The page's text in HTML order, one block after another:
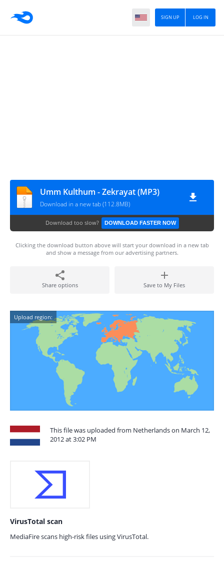
LOG IN
SIGN UP
Umm Kulthum - Zekrayat (MP3)
Download in a new tab (112.8MB)
Download too slow? DOWNLOAD FASTER NOW
Clicking the download button above will start your download in a new tab
and show a message from our advertising partners.
Share options Save to My Files
Upload region:
This file was uploaded from Netherlands on March 12,
2012 at 3:02 PM
VirusTotal scan
MediaFire scans high-risk files using VirusTotal.